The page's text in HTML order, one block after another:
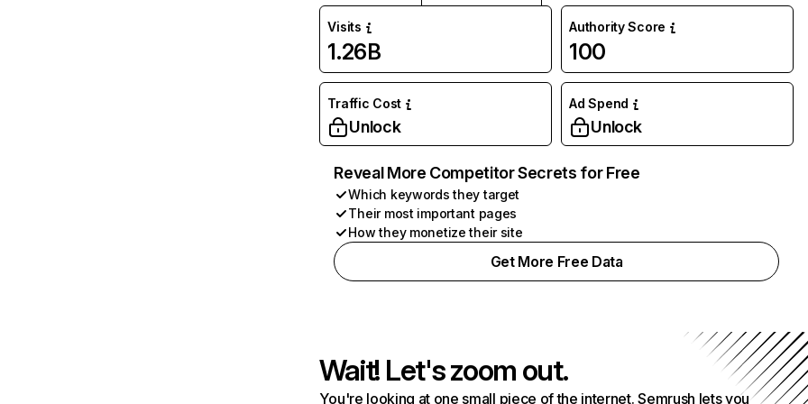
Visits
1.26B
Authority Score
100
Traffic Cost
Unlock
Ad Spend
Unlock
Reveal More Competitor Secrets for Free
Which keywords they target
Their most important pages
How they monetize their site
Get More Free Data
Wait! Let's zoom out.
You're looking at one small piece of the internet. Semrush lets you